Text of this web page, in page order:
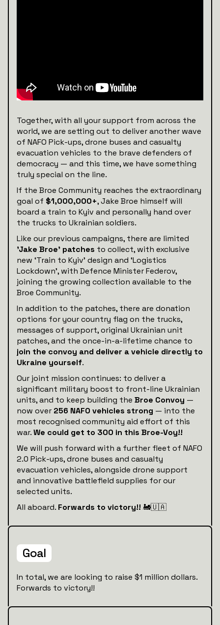
Together, with all your support from across the
world, we are setting out to deliver another wave
of NAFO Pick-ups, drone buses and casualty
evacuation vehicles to the brave defenders of
democracy — and this time, we have something
truly special on the line.
If the Broe Community reaches the extraordinary
goal of $1,000,000+, Jake Broe himself will
board a train to Kyiv and personally hand over
the trucks to Ukrainian soldiers.
Like our previous campaigns, there are limited
'Jake Broe' patches to collect, with exclusive
new ‘Train to Kyiv’ design and ‘Logistics
Lockdown’, with Defence Minister Federov,
joining the growing collection available to the
Broe Community.
In addition to the patches, there are donation
options for your country flag on the trucks,
messages of support, original Ukrainian unit
patches, and the once-in-a-lifetime chance to
join the convoy and deliver a vehicle directly to
Ukraine yourself.
Our joint mission continues: to deliver a
significant military boost to front-line Ukrainian
units, and to keep building the Broe Convoy —
now over 256 NAFO vehicles strong — into the
most recognised community aid effort of this
war.We could get to 300 in this Broe-Voy!!
We will push forward with a further fleet of NAFO
2.0 Pick-ups, drone buses and casualty
evacuation vehicles, alongside drone support
and innovative battlefield supplies for our
selected units.
All aboard. Forwards to victory!! 🚂🇺🇦
Goal
In total, we are looking to raise $1 million dollars.
Forwards to victory!!